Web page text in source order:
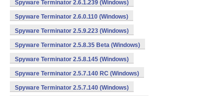
Spyware Terminator 2.6.1.239 (Windows)
Spyware Terminator 2.6.0.110 (Windows)
Spyware Terminator 2.5.9.223 (Windows)
Spyware Terminator 2.5.8.35 Beta (Windows)
Spyware Terminator 2.5.8.145 (Windows)
Spyware Terminator 2.5.7.140 RC (Windows)
Spyware Terminator 2.5.7.140 (Windows)